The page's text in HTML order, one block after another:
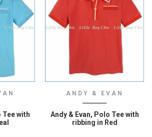
Tee with
ANDY & EVAN
Andy & Evan, Polo Tee with
ribbing in Red